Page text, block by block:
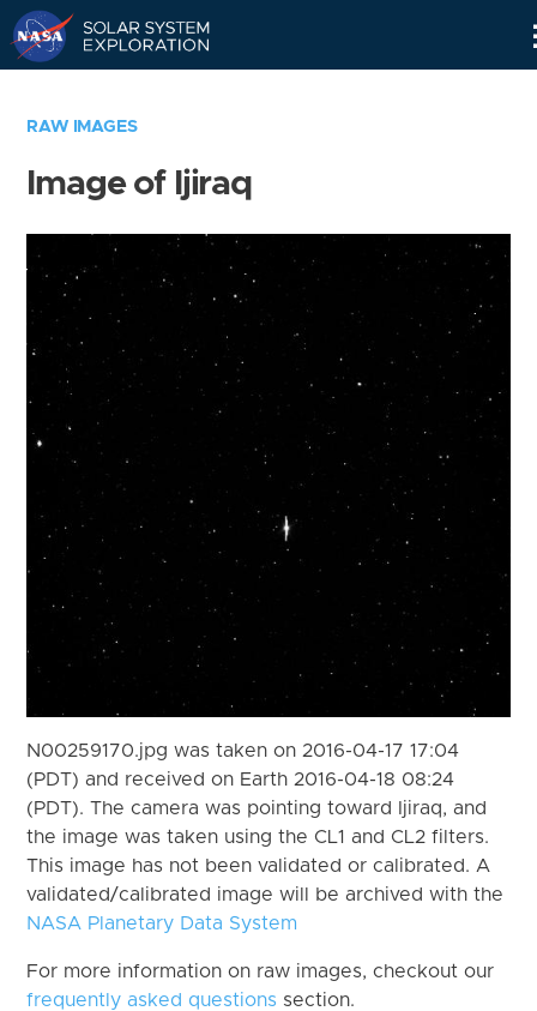
RAW IMAGES
Image of Ijiraq
N00259170.jpg was taken on 2016-04-17 17:04
(PDT) and received on Earth 2016-04-18 08:24
(PDT). The camera was pointing toward Ijiraq, and
the image was taken using the CL1 and CL2 filters.
This image has not been validated or calibrated. A
validated/calibrated image will be archived with the
NASA Planetary Data System
For more information on raw images, checkout our
frequently asked questions section.